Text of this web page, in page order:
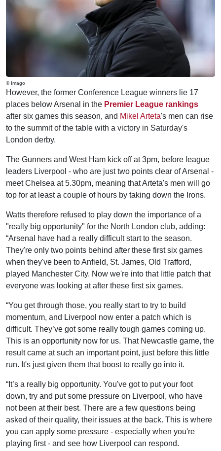
© Imago
However, the former Conference League winners lie 17
places below Arsenal in the Premier League rankings
after six games this season, and Mikel Arteta's men can rise
to the summit of the table with a victory in Saturday's
London derby.
The Gunners and West Ham kick off at 3pm, before league
leaders Liverpool - who are just two points clear of Arsenal -
meet Chelsea at 5.30pm, meaning that Arteta's men will go
top for at least a couple of hours by taking down the Irons.
Watts therefore refused to play down the importance of a
"really big opportunity" for the North London club, adding:
“Arsenal have had a really difficult start to the season.
They're only two points behind after these first six games
when they've been to Anfield, St. James, Old Trafford,
played Manchester City. Now we're into that little patch that
everyone was looking at after these first six games.
“You get through those, you really start to try to build
momentum, and Liverpool now enter a patch which is
difficult. They’ve got some really tough games coming up.
This is an opportunity now for us. That Newcastle game, the
result came at such an important point, just before this little
run. It's just given them that boost to really go into it.
“It’s a really big opportunity. You've got to put your foot
down, try and put some pressure on Liverpool, who have
not been at their best. There are a few questions being
asked of their quality, their issues at the back. This is where
you can apply some pressure - especially when you're
playing first - and see how Liverpool can respond.